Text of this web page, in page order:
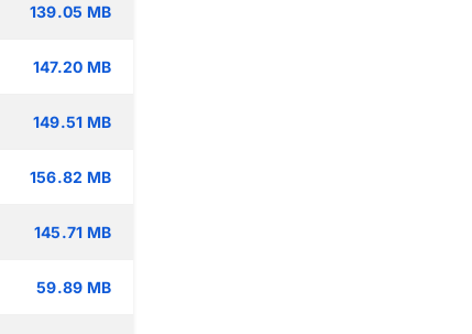
139.05 MB
147.20 MB
149.51 MB
156.82 MB
145.71 MB
59.89 MB